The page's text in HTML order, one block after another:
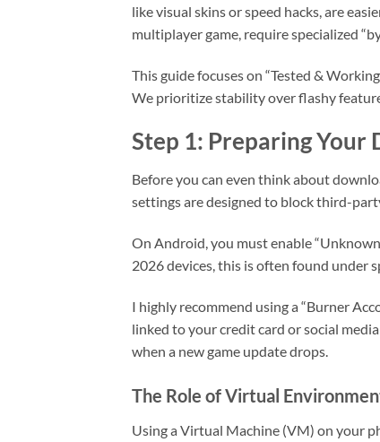
like visual skins or speed hacks, are
multiplayer game, require specialized
This guide focuses on “Tested &
We prioritize stability over flashy
Step 1: Preparing
Before you can even think about
settings are designed to block third-
On Android, you must enable
2026 devices, this is often found under
I highly recommend using a “Burner
linked to your credit card or social
when a new game update drops.
The Role of Virtual
Using a Virtual Machine (VM) on your